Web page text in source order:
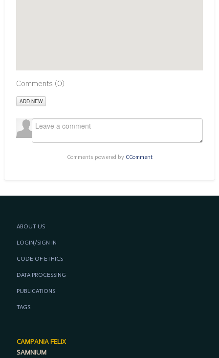
Comments (0)
ADD NEW
Comments powered by CComment
ABOUT US
LOGIN/SIGN IN
CODE OF ETHICS
DATA PROCESSING
PUBLICATIONS
TAGS
CAMPANIA FELIX
SAMNIUM